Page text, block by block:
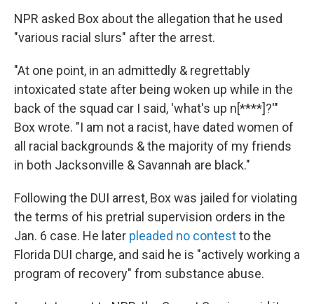
NPR asked Box about the allegation that he used
"various racial slurs" after the arrest.
"At one point, in an admittedly & regrettably
intoxicated state after being woken up while in the
back of the squad car I said, 'what's up n[****]?'"
Box wrote. "I am not a racist, have dated women of
all racial backgrounds & the majority of my friends
in both Jacksonville & Savannah are black."
Following the DUI arrest, Box was jailed for violating
the terms of his pretrial supervision orders in the
Jan. 6 case. He later pleaded no contestto the
Florida DUI charge, and said he is "actively working a
program of recovery" from substance abuse.